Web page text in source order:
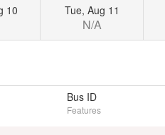
10 Tue, Aug 11
N/A
Bus ID
Features